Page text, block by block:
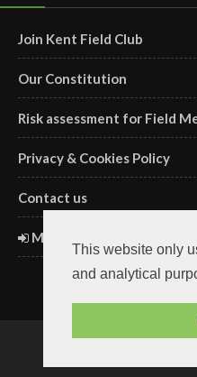
This website only
and analytical
Join Kent Field Club
Our Constitution
Risk assessment for Field
Privacy & Cookies Policy
Contact us
Members' Login